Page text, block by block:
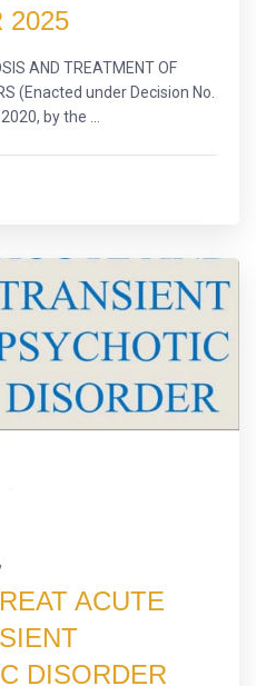
2025
AND TREATMENT OF
(Enacted under Decision No.
by the ...
,
ACUTE
DISORDER